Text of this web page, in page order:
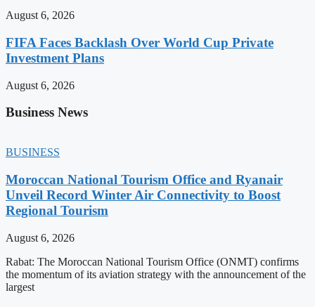
August 6, 2026
FIFA Faces Backlash Over World Cup Private
Investment Plans
August 6, 2026
Business News
BUSINESS
Moroccan National Tourism Office and Ryanair
Unveil Record Winter Air Connectivity to Boost
Regional Tourism
August 6, 2026
Rabat: The Moroccan National Tourism Office (ONMT) confirms
the momentum of its aviation strategy with the announcement of the
largest